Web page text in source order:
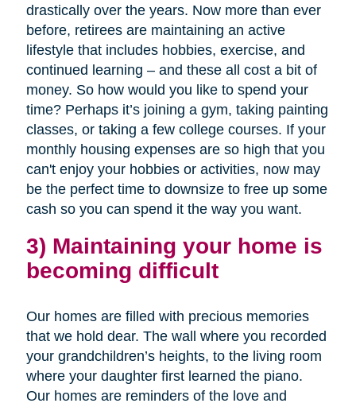
drastically over the years. Now more than ever
before, retirees are maintaining an active
lifestyle that includes hobbies, exercise, and
continued learning – and these all cost a bit of
money. So how would you like to spend your
time? Perhaps it’s joining a gym, taking painting
classes, or taking a few college courses. If your
monthly housing expenses are so high that you
can't enjoy your hobbies or activities, now may
be the perfect time to downsize to free up some
cash so you can spend it the way you want.
3) Maintaining your home is
becoming difficult
Our homes are filled with precious memories
that we hold dear. The wall where you recorded
your grandchildren’s heights, to the living room
where your daughter first learned the piano.
Our homes are reminders of the love and